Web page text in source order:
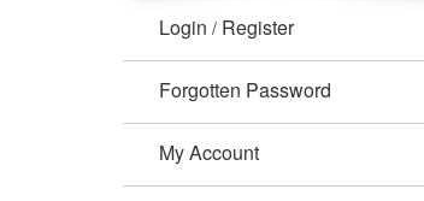
Login / Register
Forgotten Password
My Account